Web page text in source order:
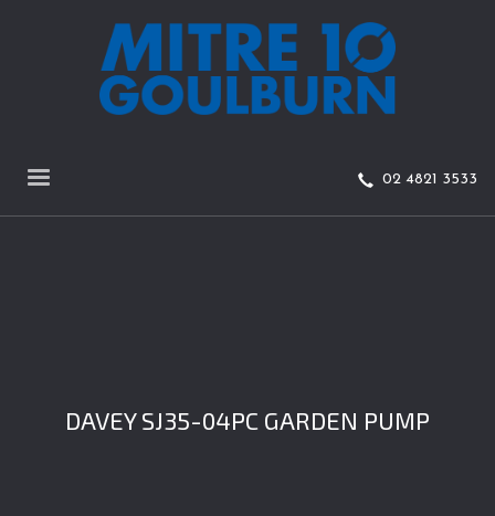
02 4821 3533
DAVEY SJ35-04PC GARDEN PUMP